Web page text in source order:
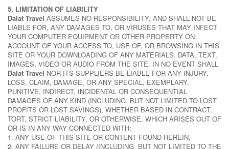
5. LIMITATION OF LIABILITY
Dalat Travel ASSUMES NO RESPONSIBILITY, AND SHALL NOT BE
LIABLE FOR, ANY DAMAGES TO, OR VIRUSES THAT MAY INFECT
YOUR COMPUTER EQUIPMENT OR OTHER PROPERTY ON
ACCOUNT OF YOUR ACCESS TO, USE OF, OR BROWSING IN THIS
SITE OR YOUR DOWNLOADING OF ANY MATERIALS, DATA, TEXT,
IMAGES, VIDEO OR AUDIO FROM THE SITE. IN NO EVENT SHALL
Dalat Travel NOR ITS SUPPLIERS BE LIABLE FOR ANY INJURY,
LOSS, CLAIM, DAMAGE, OR ANY SPECIAL, EXEMPLARY,
PUNITIVE, INDIRECT, INCIDENTAL OR CONSEQUENTIAL
DAMAGES OF ANY KIND (INCLUDING, BUT NOT LIMITED TO LOST
PROFITS OR LOST SAVINGS), WHETHER BASED IN CONTRACT,
TORT, STRICT LIABILITY, OR OTHERWISE, WHICH ARISES OUT OF
OR IS IN ANY WAY CONNECTED WITH:
1. ANY USE OF THIS SITE OR CONTENT FOUND HEREIN,
2. ANY FAILURE OR DELAY (INCLUDING, BUT NOT LIMITED TO THE